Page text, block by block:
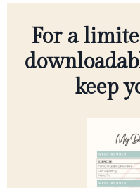
For a
keep